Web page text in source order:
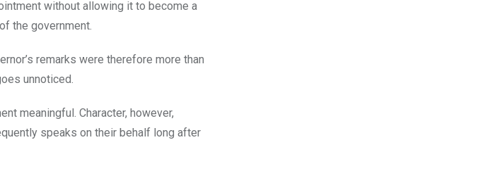
without allowing it to become a
the government.
remarks were therefore more than
unnoticed.
meaningful. Character, however,
speaks on their behalf long after